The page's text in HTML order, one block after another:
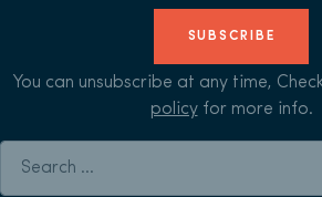
SUBSCRIBE
You can unsubscribe at any time,
policyfor more info.